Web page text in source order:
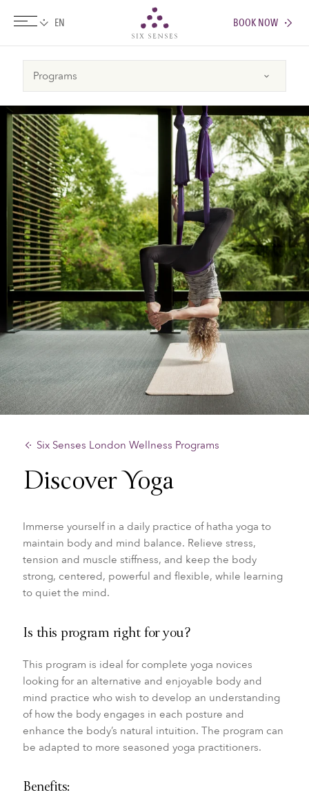
BOOK NOW
Six Senses London Wellness Programs
Discover Yoga
Immerse yourself in a daily practice of hatha yoga to
maintain body and mind balance. Relieve stress,
tension and muscle stiffness, and keep the body
strong, centered, powerful and flexible, while learning
to quiet the mind.
Is this program right for you?
This program is ideal for complete yoga novices
looking for an alternative and enjoyable body and
mind practice who wish to develop an understanding
of how the body engages in each posture and
enhance the body’s natural intuition. The program can
be adapted to more seasoned yoga practitioners.
Benefits: